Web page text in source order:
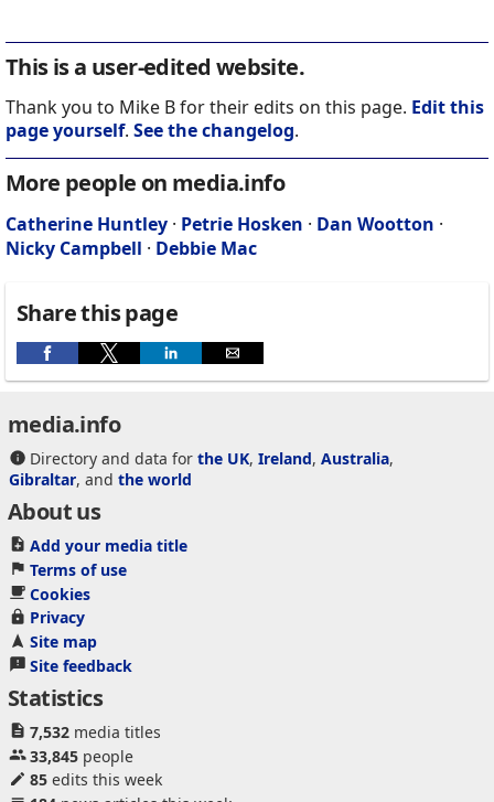
This is a user-edited website.
Thank you to Mike B for their edits on this page. Edit this
page yourself. See the changelog.
More people on media.info
Catherine Huntley · Petrie Hosken · Dan Wootton ·
Nicky Campbell · Debbie Mac
Share this page
media.info
Directory and data for the UK, Ireland, Australia,
Gibraltar, and the world
About us
Add your media title
Terms of use
Cookies
Privacy
Site map
Site feedback
Statistics
7,532media titles
33,845people
85edits this week